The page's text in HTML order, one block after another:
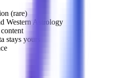
(rare)
Western Astrology
yours